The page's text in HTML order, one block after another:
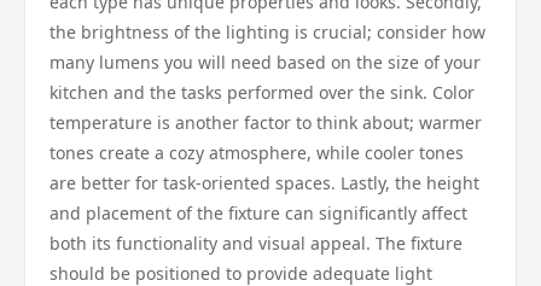
the brightness of the lighting is crucial; consider how
many lumens you will need based on the size of your
kitchen and the tasks performed over the sink. Color
temperature is another factor to think about; warmer
tones create a cozy atmosphere, while cooler tones
are better for task-oriented spaces. Lastly, the height
and placement of the fixture can significantly affect
both its functionality and visual appeal. The fixture
should be positioned to provide adequate light